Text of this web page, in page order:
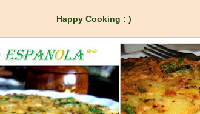
Happy Cooking : )